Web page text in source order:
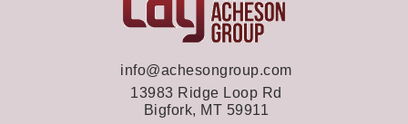
info@achesongroup.com
13983 Ridge Loop Rd
Bigfork, MT 59911